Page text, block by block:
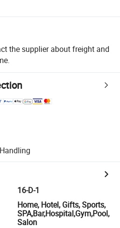
the supplier about freight and
16-D-1
Home, Hotel, Gifts, Sports,
SPA,Bar,Hospital,Gym,Pool,
Salon